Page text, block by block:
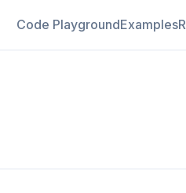
Code PlaygroundExamples